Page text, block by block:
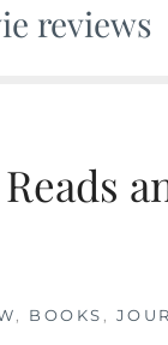
reviews
, BOOKS ,